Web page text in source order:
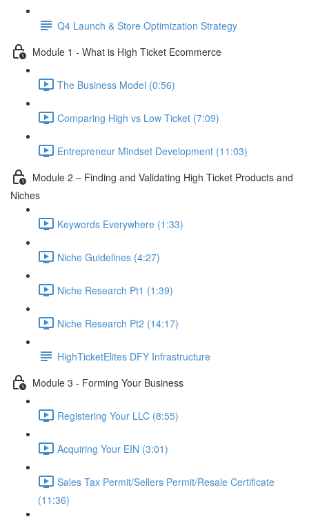
Q4 Launch & Store Optimization Strategy
Module 1 - What is High Ticket Ecommerce
The Business Model (0:56)
Comparing High vs Low Ticket (7:09)
Entrepreneur Mindset Development (11:03)
Module 2 – Finding and Validating High Ticket Products and
Niches
Keywords Everywhere (1:33)
Niche Guidelines (4:27)
Niche Research Pt1 (1:39)
Niche Research Pt2 (14:17)
HighTicketElites DFY Infrastructure
Module 3 - Forming Your Business
Registering Your LLC (8:55)
Acquiring Your EIN (3:01)
Sales Tax Permit/Sellers Permit/Resale Certificate
(11:36)